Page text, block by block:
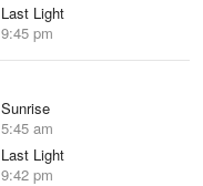
Last Light
9:45 pm
Sunrise
5:45 am
Last Light
9:42 pm